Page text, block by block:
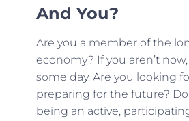
And You?
Are you a member of the
economy? If you aren’t
some day. Are you looking
preparing for the future?
being an active,